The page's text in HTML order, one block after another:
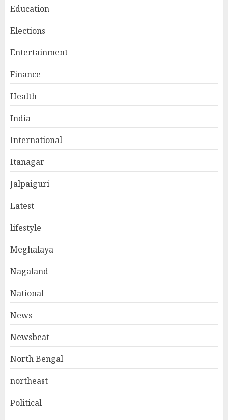
Education
Elections
Entertainment
Finance
Health
India
International
Itanagar
Jalpaiguri
Latest
lifestyle
Meghalaya
Nagaland
National
News
Newsbeat
North Bengal
northeast
Political